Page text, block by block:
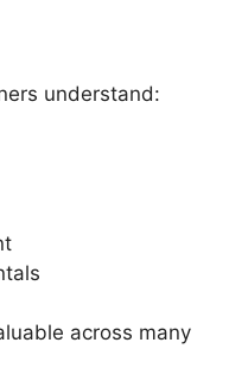
understand:
across many